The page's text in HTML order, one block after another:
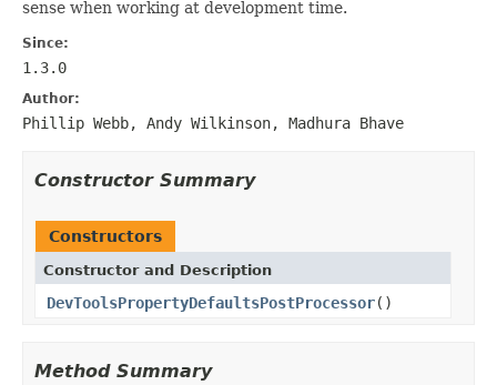
sense when working at development time.
Since:
1.3.0
Author:
Phillip Webb, Andy Wilkinson, Madhura Bhave
Constructor Summary
Constructors
Constructor and Description
DevToolsPropertyDefaultsPostProcessor()
Method Summary